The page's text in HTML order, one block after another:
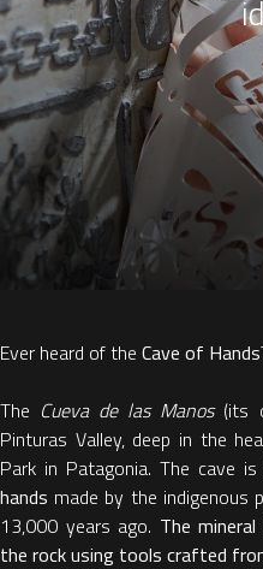
Ever heard of the Cave of Hands
The Cueva de las Manos(its
Pinturas Valley, deep in the
Park in Patagonia. The cave
hands made by the indigenous
13,000 years ago. The
the rock using tools crafted